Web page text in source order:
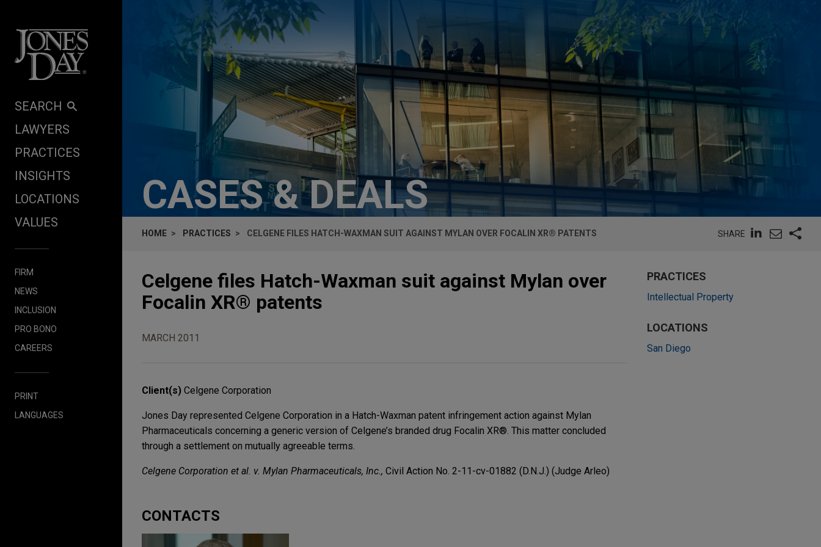
SEARCH
LAWYERS
PRACTICES
INSIGHTS
LOCATIONS
VALUES
FIRM
NEWS
INCLUSION
PRO BONO
CAREERS
PRINT
LANGUAGES
CASES & DEALS
HOME PRACTICES CELGENE FILES HATCH-WAXMAN SUIT AGAINST MYLAN OVER FOCALIN XR® PATENTS SHARE
Celgene files Hatch-Waxman suit against Mylan over
Focalin XR® patents
MARCH 2011
Client(s) Celgene Corporation
Jones Day represented Celgene Corporation in a Hatch-Waxman patent infringement action against Mylan
Pharmaceuticals concerning a generic version of Celgene’s branded drug Focalin XR®. This matter concluded
through a settlement on mutually agreeable terms.
Celgene Corporation et al. v. Mylan Pharmaceuticals, Inc., Civil Action No. 2-11-cv-01882 (D.N.J.) (Judge Arleo)
CONTACTS
PRACTICES
Intellectual Property
LOCATIONS
San Diego